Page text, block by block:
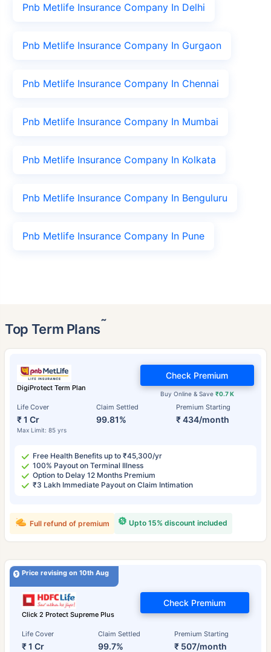
Pnb Metlife Insurance Company In Delhi
Pnb Metlife Insurance Company In Gurgaon
Pnb Metlife Insurance Company In Chennai
Pnb Metlife Insurance Company In Mumbai
Pnb Metlife Insurance Company In Kolkata
Pnb Metlife Insurance Company In Benguluru
Pnb Metlife Insurance Company In Pune
Top Term Plans˜
DigiProtect Term Plan
Life Cover
₹ 1 Cr
Max Limit: 85 yrs
Claim Settled
99.81%
Premium Starting
₹ 434/month
Buy Online & Save ₹0.7 K
Check Premium
Free Health Benefits up to ₹45,300/yr
100% Payout on Terminal Illness
Option to Delay 12 Months Premium
₹3 Lakh Immediate Payout on Claim Intimation
Upto 15% discount included
Full refund of premium
Price revising on 10th Aug
Click 2 Protect Supreme Plus
Life Cover
₹ 1 Cr
Claim Settled
99.7%
Premium Starting
₹ 507/month
Check Premium